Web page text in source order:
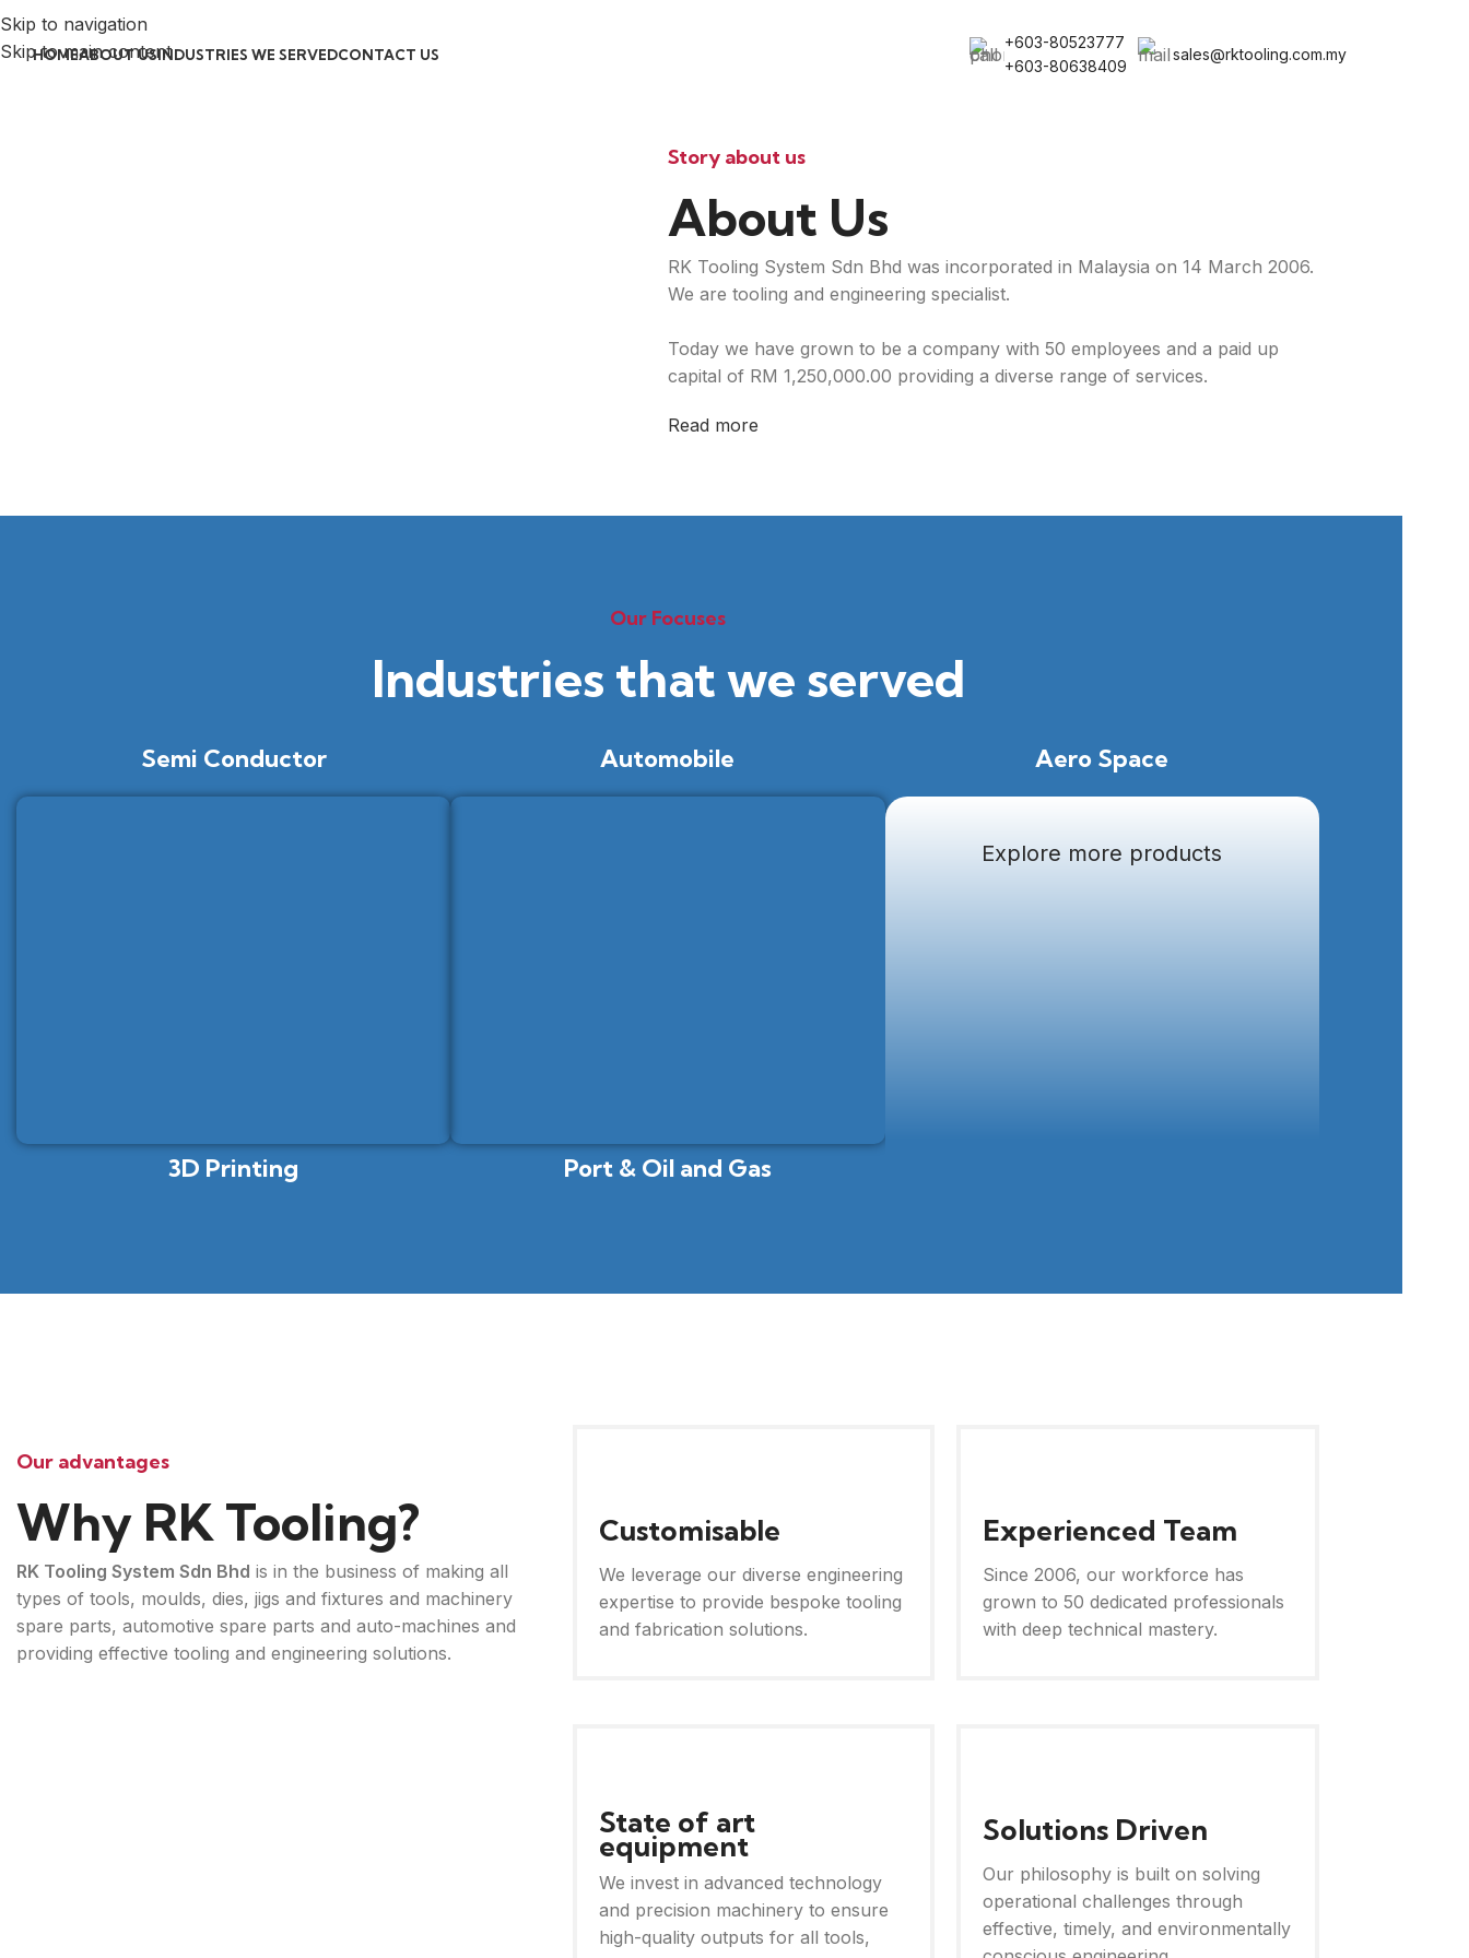
Skip to navigation
Skip to main content
HOMEABOUT USINDUSTRIES WE SERVEDCONTACT US
+603-80523777
+603-80638409
sales@rktooling.com.my
Story about us
About Us
RK Tooling System Sdn Bhd was incorporated in Malaysia on 14 March 2006.
We are tooling and engineering specialist.
Today we have grown to be a company with 50 employees and a paid up
capital of RM 1,250,000.00 providing a diverse range of services.
Read more
Our Focuses
Industries that we served
Semi Conductor Automobile Aero Space
3D Printing Port & Oil and Gas
Explore more products
Our advantages
Why RK Tooling?
RK Tooling System Sdn Bhd is in the business of making all
types of tools, moulds, dies, jigs and fixtures and machinery
spare parts, automotive spare parts and auto-machines and
providing effective tooling and engineering solutions.
Customisable
We leverage our diverse engineering
expertise to provide bespoke tooling
and fabrication solutions.
Experienced Team
Since 2006, our workforce has
grown to 50 dedicated professionals
with deep technical mastery.
State of art
equipment
We invest in advanced technology
and precision machinery to ensure
high-quality outputs for all tools,
Solutions Driven
Our philosophy is built on solving
operational challenges through
effective, timely, and environmentally